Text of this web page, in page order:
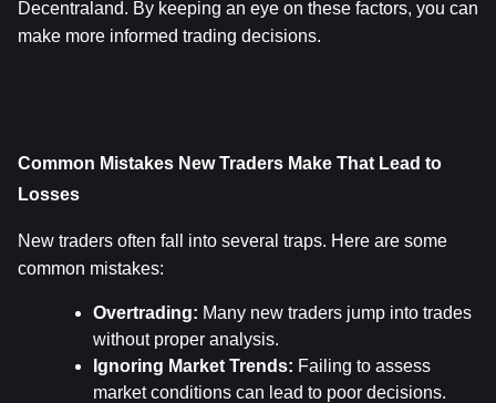
Decentraland. By keeping an eye on these factors, you can
make more informed trading decisions.
Common Mistakes New Traders Make That Lead to
Losses
New traders often fall into several traps. Here are some
common mistakes:
Overtrading: Many new traders jump into trades
without proper analysis.
Ignoring Market Trends: Failing to assess
market conditions can lead to poor decisions.